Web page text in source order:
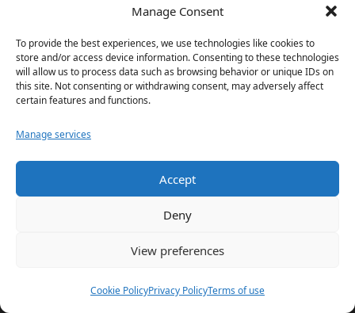
Manage Consent
To provide the best experiences, we use technologies like cookies to
store and/or access device information. Consenting to these technologies
will allow us to process data such as browsing behavior or unique IDs on
this site. Not consenting or withdrawing consent, may adversely affect
certain features and functions.
Manage services
Accept
Deny
View preferences
Cookie PolicyPrivacy PolicyTerms of use
can help you relax and feel better.
Tracking Your Progress
Starting a 30-day internet detox is a big
track of your progress helps a lot. It
shows how you’re growing.
Keeping a Daily Journal: How to
Writing in a daily journal is very helpful for